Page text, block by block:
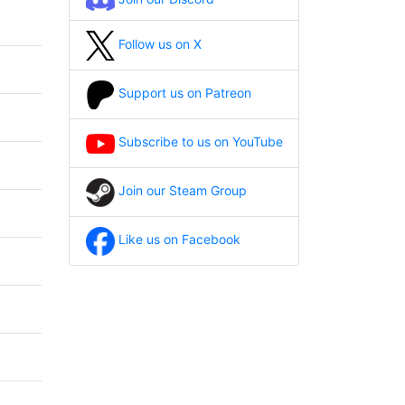
Follow us on X
Support us on Patreon
Subscribe to us on YouTube
Join our Steam Group
Like us on Facebook